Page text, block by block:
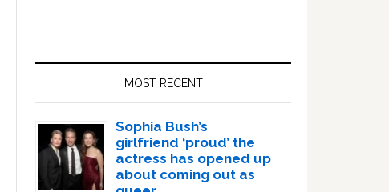
MOST RECENT
Sophia Bush’s
girlfriend ‘proud’ the
actress has opened up
about coming out as